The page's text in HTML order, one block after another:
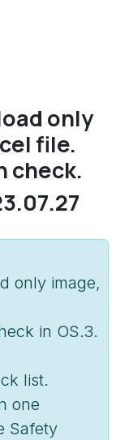
only
file.
check.
only image,
in OS.3.
list.
one
Safety